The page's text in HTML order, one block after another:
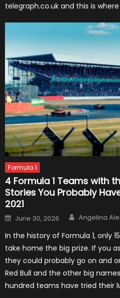
telegraph.co.uk and this is
Formula 1
4 Formula 1 Teams with
Stories You Probably
2021
Posted
on
June 30, 2026 Author
Angelina
In the history of Formula 1, only
take home the big prize. If you
they could probably go on and
Red Bull and the other big
hundred teams have tried their